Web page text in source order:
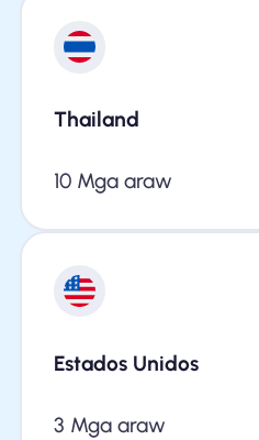
Thailand
10 Mga araw
Estados Unidos
3 Mga araw